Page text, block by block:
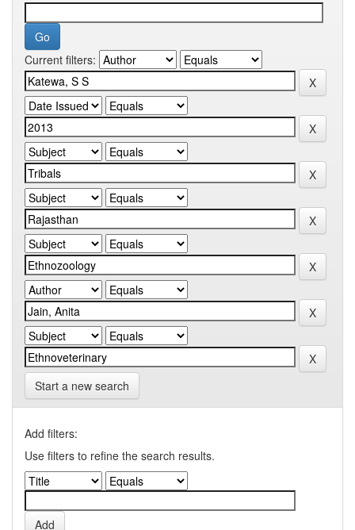
Current filters:
Start a new search
Add filters:
Use filters to refine the search results.